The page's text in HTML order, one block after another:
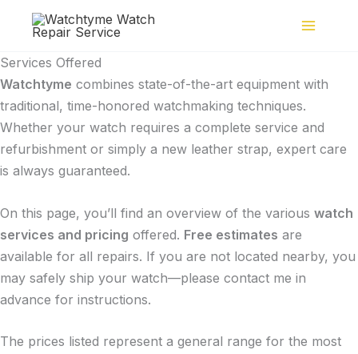
Services Offered
Watchtyme combines state-of-the-art equipment with
traditional, time-honored watchmaking techniques.
Whether your watch requires a complete service and
refurbishment or simply a new leather strap, expert care
is always guaranteed.
On this page, you’ll find an overview of the various watch
services and pricing offered. Free estimates are
available for all repairs. If you are not located nearby, you
may safely ship your watch—please contact me in
advance for instructions.
The prices listed represent a general range for the most